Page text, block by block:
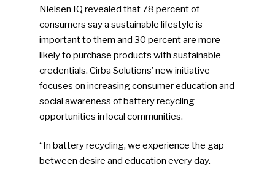
Nielsen IQ revealed that 78 percent of
consumers say a sustainable lifestyle is
important to them and 30 percent are more
likely to purchase products with sustainable
credentials. Cirba Solutions’ new initiative
focuses on increasing consumer education and
social awareness of battery recycling
opportunities in local communities.
“In battery recycling, we experience the gap
between desire and education every day.